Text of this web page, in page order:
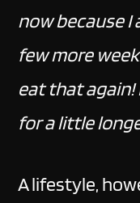
now because I
few more
eat that
for a little
A lifestyle,